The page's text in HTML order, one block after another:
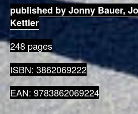
published by Jonny Bauer,
Kettler
248 pages
ISBN: 3862069222
EAN: 9783862069224